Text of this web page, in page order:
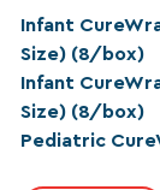
Infant
Size) (8/box)
Infant
Size) (8/box)
Pediatric